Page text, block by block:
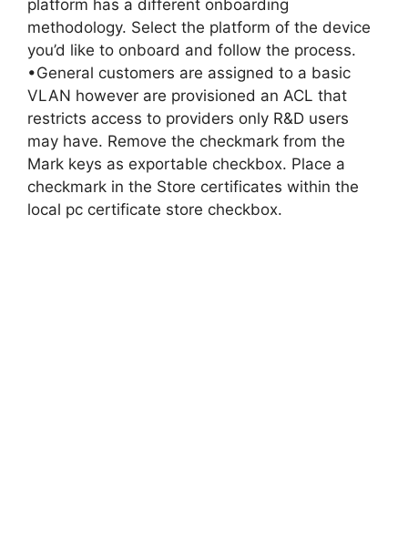
platform has a different onboarding
methodology. Select the platform of the device
you’d like to onboard and follow the process.
•General customers are assigned to a basic
VLAN however are provisioned an ACL that
restricts access to providers only R&D users
may have. Remove the checkmark from the
Mark keys as exportable checkbox. Place a
checkmark in the Store certificates within the
local pc certificate store checkbox.